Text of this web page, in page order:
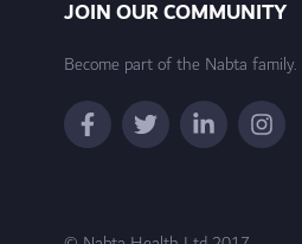
JOIN OUR COMMUNITY
Become part of the Nabta family.